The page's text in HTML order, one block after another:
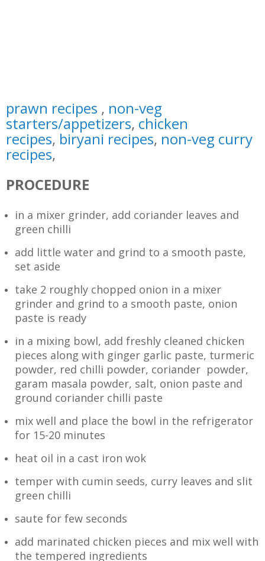
prawn recipes , non-veg
starters/appetizers, chicken
recipes, biryani recipes, non-veg curry
recipes,
PROCEDURE
in a mixer grinder, add coriander leaves and
green chilli
add little water and grind to a smooth paste,
set aside
take 2 roughly chopped onion in a mixer
grinder and grind to a smooth paste, onion
paste is ready
in a mixing bowl, add freshly cleaned chicken
pieces along with ginger garlic paste, turmeric
powder, red chilli powder, coriander powder,
garam masala powder, salt, onion paste and
ground coriander chilli paste
mix well and place the bowl in the refrigerator
for 15-20 minutes
heat oil in a cast iron wok
temper with cumin seeds, curry leaves and slit
green chilli
saute for few seconds
add marinated chicken pieces and mix well with
the tempered ingredients